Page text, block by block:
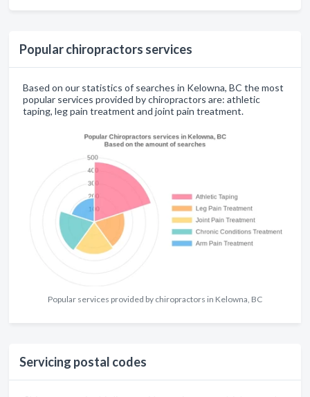
Popular chiropractors services
Based on our statistics of searches in Kelowna, BC the most
popular services provided by chiropractors are: athletic
taping, leg pain treatment and joint pain treatment.
Popular services provided by chiropractors in Kelowna, BC
Servicing postal codes